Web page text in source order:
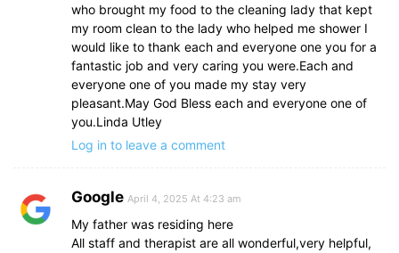
who brought my food to the cleaning lady that kept
my room clean to the lady who helped me shower I
would like to thank each and everyone one you for a
fantastic job and very caring you were.Each and
everyone one of you made my stay very
pleasant.May God Bless each and everyone one of
you.Linda Utley
Log in to leave a comment
Google April 4, 2025 At 4:23 am
My father was residing here
All staff and therapist are all wonderful,very helpful,